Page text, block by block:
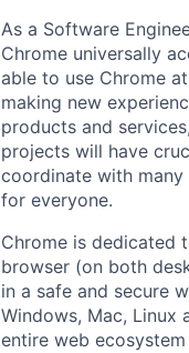
As a Software
Chrome universally
able to use Chrome
making new
products and
projects will have
coordinate with
for everyone.
Chrome is dedicated
browser (on both
in a safe and secure
Windows, Mac, Linux
entire web